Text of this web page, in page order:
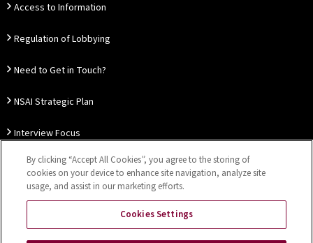
Access to Information
Regulation of Lobbying
Need to Get in Touch?
NSAI Strategic Plan
Interview Focus
Thought Leadership
By clicking “Accept All Cookies”, you agree to the storing of
cookies on your device to enhance site navigation, analyze site
usage, and assist in our marketing efforts.
Cookies Settings